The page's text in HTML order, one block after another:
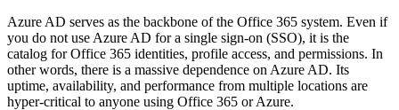
Azure AD serves as the backbone of the Office 365 system. Even if
you do not use Azure AD for a single sign-on (SSO), it is the
catalog for Office 365 identities, profile access, and permissions. In
other words, there is a massive dependence on Azure AD. Its
uptime, availability, and performance from multiple locations are
hyper-critical to anyone using Office 365 or Azure.